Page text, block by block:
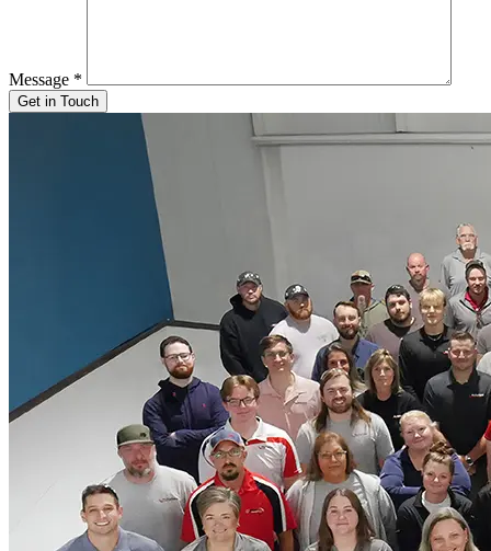
Message *
Get in Touch